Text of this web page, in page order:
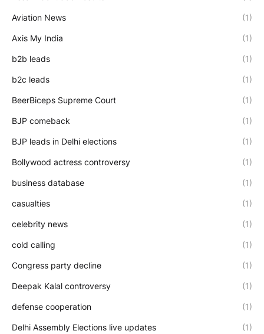
Aviation News (1)
Axis My India (1)
b2b leads (1)
b2c leads (1)
BeerBiceps Supreme Court (1)
BJP comeback (1)
BJP leads in Delhi elections (1)
Bollywood actress controversy (1)
business database (1)
casualties (1)
celebrity news (1)
cold calling (1)
Congress party decline (1)
Deepak Kalal controversy (1)
defense cooperation (1)
Delhi Assembly Elections live updates (1)